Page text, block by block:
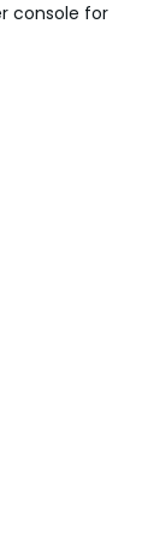
console for